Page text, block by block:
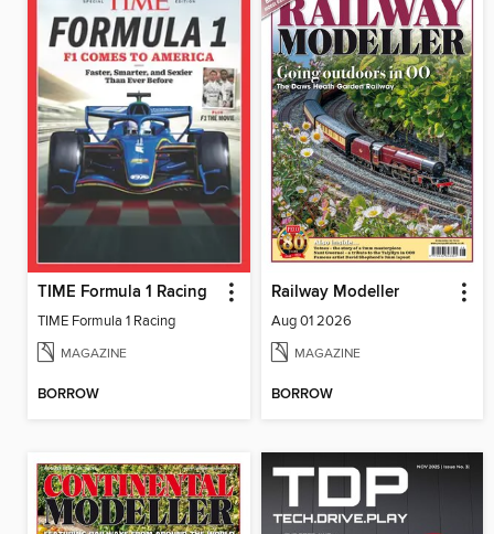
TIME Formula 1 Racing
TIME Formula 1 Racing
MAGAZINE
BORROW
Railway Modeller
Aug 01 2026
MAGAZINE
BORROW